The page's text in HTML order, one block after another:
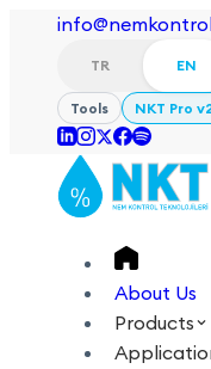
TR EN
Tools NKT Pro
About Us
Products